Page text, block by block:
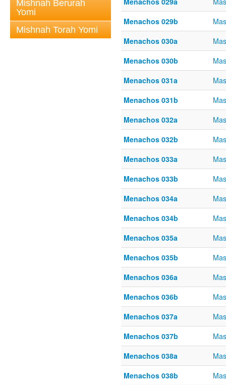
Mishnah Berurah
Yomi
Mishnah Torah Yomi
Menachos 029b
Menachos 030a
Menachos 030b
Menachos 031a
Menachos 031b
Menachos 032a
Menachos 032b
Menachos 033a
Menachos 033b
Menachos 034a
Menachos 034b
Menachos 035a
Menachos 035b
Menachos 036a
Menachos 036b
Menachos 037a
Menachos 037b
Menachos 038a
Menachos 038b